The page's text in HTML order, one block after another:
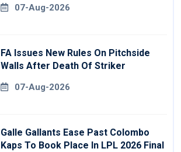
07-Aug-2026
FA Issues New Rules On Pitchside
Walls After Death Of Striker
07-Aug-2026
Galle Gallants Ease Past Colombo
Kaps To Book Place In LPL 2026 Final